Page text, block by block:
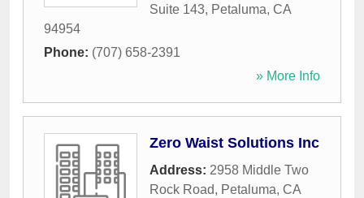
Suite 143, Petaluma, CA
94954
Phone: (707) 658-2391
» More Info
Zero Waist Solutions Inc
Address: 2958 Middle Two
Rock Road, Petaluma, CA